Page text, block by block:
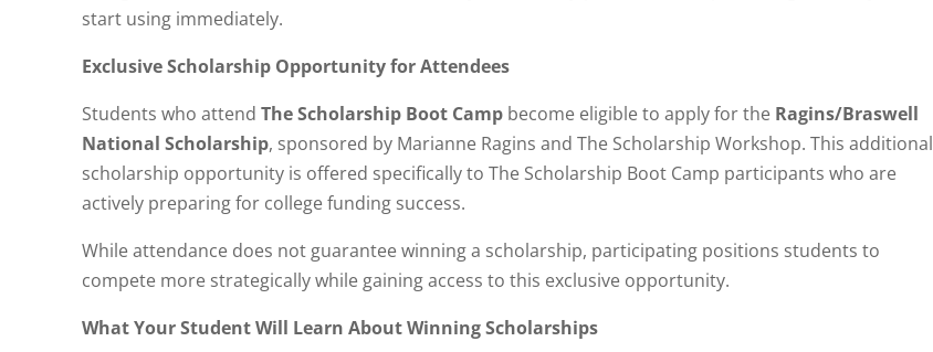
start using immediately.
Exclusive Scholarship Opportunity for Attendees
Students who attend The Scholarship Boot Campbecome eligible to apply for the Ragins/Braswell
National Scholarship, sponsored by Marianne Ragins and The Scholarship Workshop. This additional
scholarship opportunity is offered specifically to The Scholarship Boot Camp participants who are
actively preparing for college funding success.
While attendance does not guarantee winning a scholarship, participating positions students to
compete more strategically while gaining access to this exclusive opportunity.
What Your Student Will Learn About Winning Scholarships